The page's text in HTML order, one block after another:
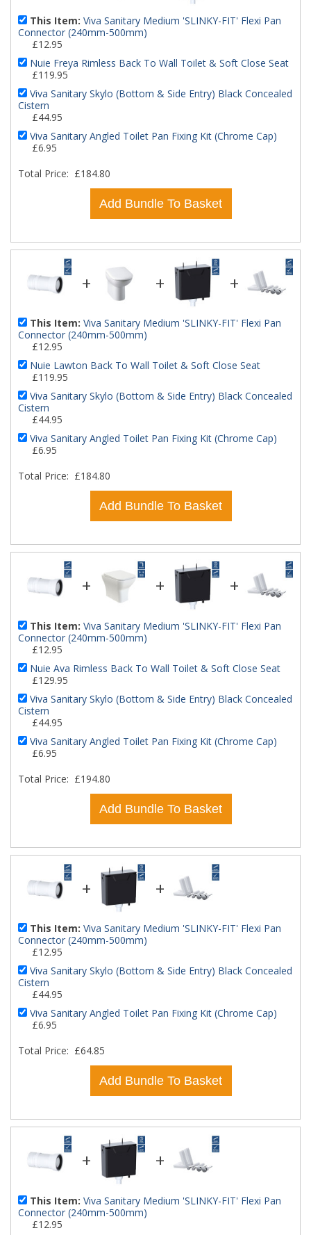
Total Price: £184.80
Add Bundle To Basket
This Item: Viva Sanitary Medium 'SLINKY-FIT' Flexi Pan
Connector (240mm-500mm)
£12.95
Nuie Freya Rimless Back To Wall Toilet & Soft Close Seat
£119.95
Viva Sanitary Skylo (Bottom & Side Entry) Black Concealed
Cistern
£44.95
Viva Sanitary Angled Toilet Pan Fixing Kit (Chrome Cap)
£6.95
+ + +
Total Price: £184.80
Add Bundle To Basket
This Item: Viva Sanitary Medium 'SLINKY-FIT' Flexi Pan
Connector (240mm-500mm)
£12.95
Nuie Lawton Back To Wall Toilet & Soft Close Seat
£119.95
Viva Sanitary Skylo (Bottom & Side Entry) Black Concealed
Cistern
£44.95
Viva Sanitary Angled Toilet Pan Fixing Kit (Chrome Cap)
£6.95
+ + +
Total Price: £194.80
Add Bundle To Basket
This Item: Viva Sanitary Medium 'SLINKY-FIT' Flexi Pan
Connector (240mm-500mm)
£12.95
Nuie Ava Rimless Back To Wall Toilet & Soft Close Seat
£129.95
Viva Sanitary Skylo (Bottom & Side Entry) Black Concealed
Cistern
£44.95
Viva Sanitary Angled Toilet Pan Fixing Kit (Chrome Cap)
£6.95
+ +
Total Price: £64.85
Add Bundle To Basket
This Item: Viva Sanitary Medium 'SLINKY-FIT' Flexi Pan
Connector (240mm-500mm)
£12.95
Viva Sanitary Skylo (Bottom & Side Entry) Black Concealed
Cistern
£44.95
Viva Sanitary Angled Toilet Pan Fixing Kit (Chrome Cap)
£6.95
+ +
This Item: Viva Sanitary Medium 'SLINKY-FIT' Flexi Pan
Connector (240mm-500mm)
£12.95